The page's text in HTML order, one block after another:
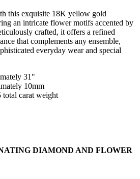
this exquisite 18K yellow gold
an intricate flower motifs accented by
crafted, it offers a refined
that complements any ensemble,
everyday wear and special
31"
10mm
carat weight
DIAMOND AND FLOWER